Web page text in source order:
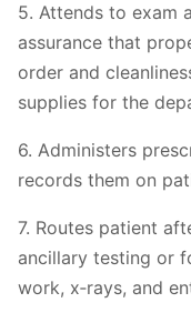
5. Attends to exam
assurance that
order and
supplies for the
6. Administers
records them on
7. Routes patient
ancillary testing or
work, x‐rays, and